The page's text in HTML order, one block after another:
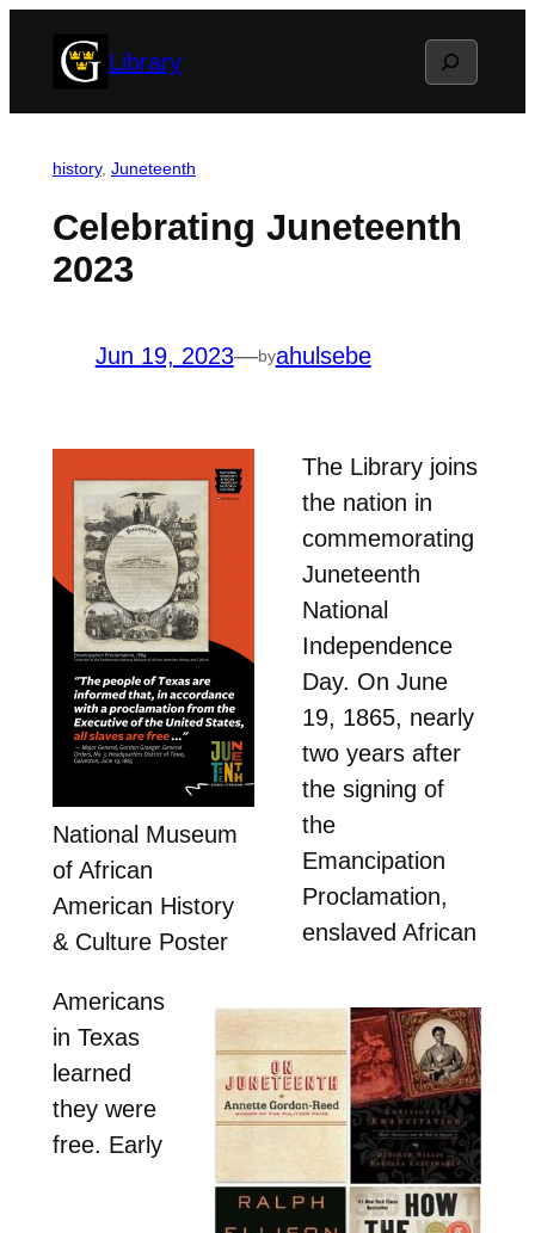
Library Search
history, Juneteenth
Celebrating Juneteenth
2023
Jun 19, 2023—byahulsebe
National Museum
of African
American History
& Culture Poster
The Library joins
the nation in
commemorating
Juneteenth
National
Independence
Day. On June
19, 1865, nearly
two years after
the signing of
the
Emancipation
Proclamation,
enslaved African
Americans
in Texas
learned
they were
free. Early